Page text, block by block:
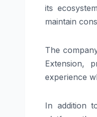
its
maintain
The
Extension,
experience
In addition